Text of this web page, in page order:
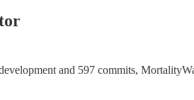
and 597 commits,